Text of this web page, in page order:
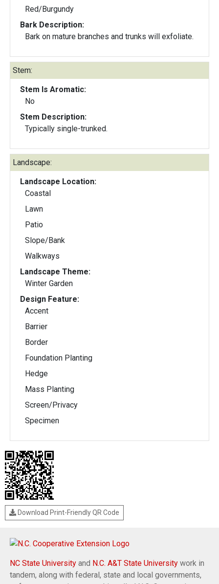
Red/Burgundy
Bark Description:
Bark on mature branches and trunks will exfoliate.
Stem:
Stem Is Aromatic:
No
Stem Description:
Typically single-trunked.
Landscape:
Landscape Location:
Coastal
Lawn
Patio
Slope/Bank
Walkways
Landscape Theme:
Winter Garden
Design Feature:
Accent
Barrier
Border
Foundation Planting
Hedge
Mass Planting
Screen/Privacy
Specimen
Download Print-Friendly QR Code
NC State University and N.C. A&T State University work in
tandem, along with federal, state and local governments,